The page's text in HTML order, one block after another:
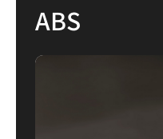
ABS